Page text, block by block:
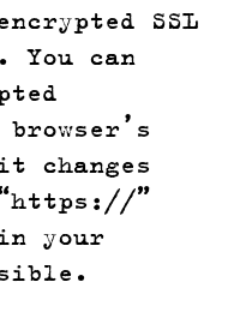
SSL
You can
changes
”
your